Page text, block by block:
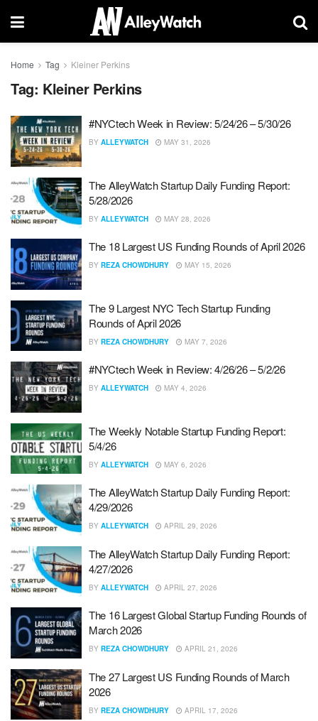
Home Tag Kleiner Perkins
Tag: Kleiner Perkins
#NYCtech Week in Review: 5/24/26 – 5/30/26
BY ALLEYWATCH MAY 31, 2026
The AlleyWatch Startup Daily Funding Report:
5/28/2026
BY ALLEYWATCH MAY 28, 2026
The 18 Largest US Funding Rounds of April 2026
BY REZA CHOWDHURY MAY 15, 2026
The 9 Largest NYC Tech Startup Funding
Rounds of April 2026
BY REZA CHOWDHURY MAY 7, 2026
#NYCtech Week in Review: 4/26/26 – 5/2/26
BY ALLEYWATCH MAY 4, 2026
The Weekly Notable Startup Funding Report:
5/4/26
BY ALLEYWATCH MAY 6, 2026
The AlleyWatch Startup Daily Funding Report:
4/29/2026
BY ALLEYWATCH APRIL 29, 2026
The AlleyWatch Startup Daily Funding Report:
4/27/2026
BY ALLEYWATCH APRIL 27, 2026
The 16 Largest Global Startup Funding Rounds of
March 2026
BY REZA CHOWDHURY APRIL 21, 2026
The 27 Largest US Funding Rounds of March
2026
BY REZA CHOWDHURY APRIL 17, 2026